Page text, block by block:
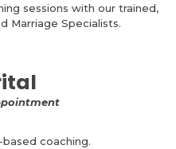
sessions with our trained,
Marriage Specialists.
coaching.